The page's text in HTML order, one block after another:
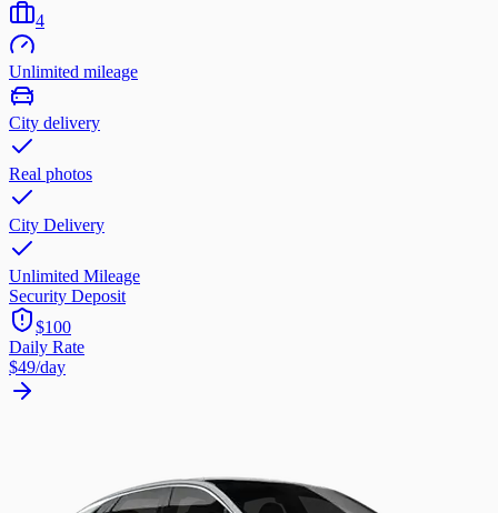
4
Unlimited mileage
City delivery
Real photos
City Delivery
Unlimited Mileage
Security Deposit
$100
Daily Rate
$49/day